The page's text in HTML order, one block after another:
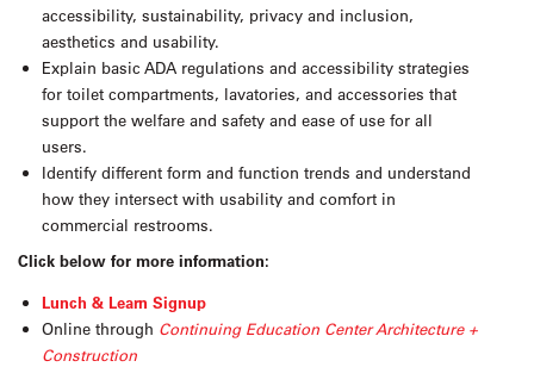
accessibility, sustainability, privacy and inclusion,
aesthetics and usability.
Explain basic ADA regulations and accessibility strategies
for toilet compartments, lavatories, and accessories that
support the welfare and safety and ease of use for all
users.
Identify different form and function trends and understand
how they intersect with usability and comfort in
commercial restrooms.
Click below for more information:
Lunch & Learn Signup
Online through Continuing Education Center Architecture +
Construction